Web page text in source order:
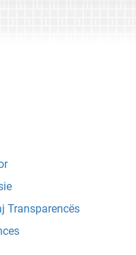
Transparencës